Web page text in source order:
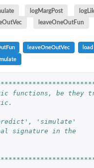
logMargPost
leaveOneOutFun
leaveOneOutVec load
functions, be they
'simulate'
signature in the